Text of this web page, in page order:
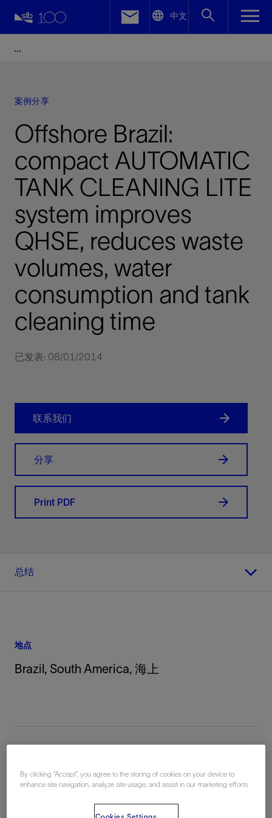
中文
案例分享
Offshore Brazil:
compact AUTOMATIC
TANK CLEANING LITE
system improves
QHSE, reduces waste
volumes, water
consumption and tank
cleaning time
已发表: 08/01/2014
联系我们
分享
Print PDF
总结
地点
Brazil, South America, 海上
总结
Pit cleaning onboard the Ocean Nomad has
Facebook
By clicking “Accept”, you agree to the storing of cookies on your device to
enhance site navigation, analyze site usage, and assist in our marketing efforts.
Cookies Settings